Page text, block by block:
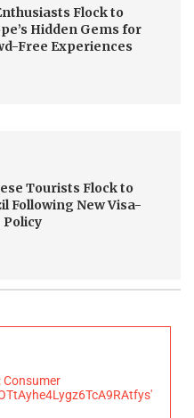
Flock to
Hidden Gems for
Free Experiences
Tourists Flock to
Following New Visa-
Policy
Consumer